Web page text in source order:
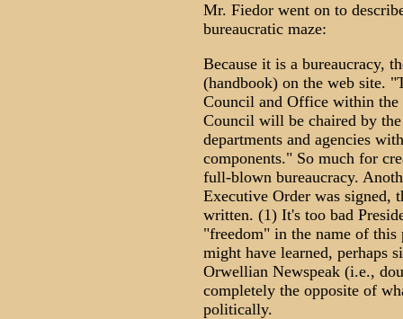
Mr. Fiedor went on to
bureaucratic maze:
Because it is a bureaucracy,
(handbook) on the web site.
Council and Office within
Council will be chaired by
departments and agencies
components." So much for
full-blown bureaucracy.
Executive Order was signed,
written. (1) It's too bad
"freedom" in the name of
might have learned, perhaps
Orwellian Newspeak (i.e.,
completely the opposite of
politically.